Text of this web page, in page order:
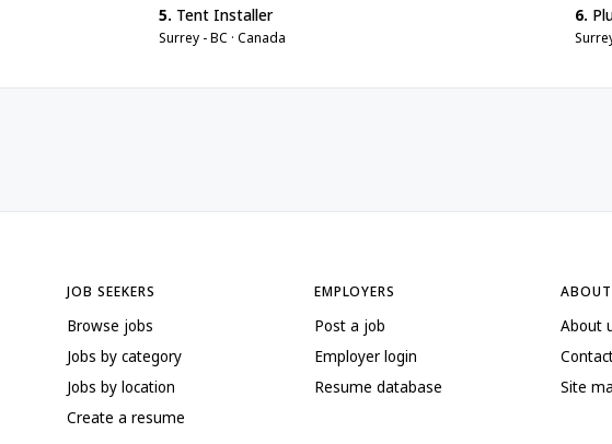
5. Tent Installer
Surrey - BC · Canada
6.
JOB SEEKERS
Browse jobs
Jobs by category
Jobs by location
Create a resume
EMPLOYERS
Post a job
Employer login
Resume database
ABOUT
About
Site